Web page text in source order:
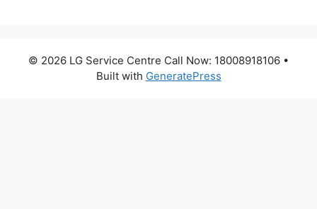
© 2026 LG Service Centre Call Now: 18008918106 •
Built with GeneratePress